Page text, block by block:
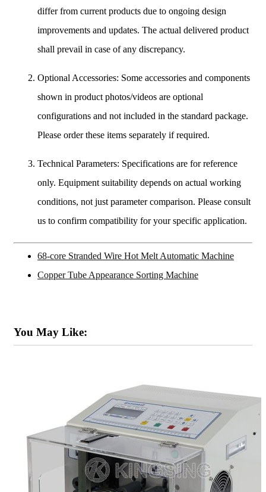
differ from current products due to ongoing design
improvements and updates. The actual delivered product
shall prevail in case of any discrepancy.
Optional Accessories: Some accessories and components
shown in product photos/videos are optional
configurations and not included in the standard package.
Please order these items separately if required.
Technical Parameters: Specifications are for reference
only. Equipment suitability depends on actual working
conditions, not just parameter comparison. Please consult
us to confirm compatibility for your specific application.
68-core Stranded Wire Hot Melt Automatic Machine
Copper Tube Appearance Sorting Machine
You May Like: